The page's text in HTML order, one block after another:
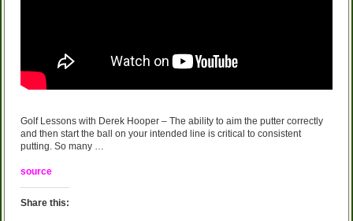
Golf Lessons with Derek Hooper – The ability to aim the putter correctly
and then start the ball on your intended line is critical to consistent
putting. So many …
source
Share this: